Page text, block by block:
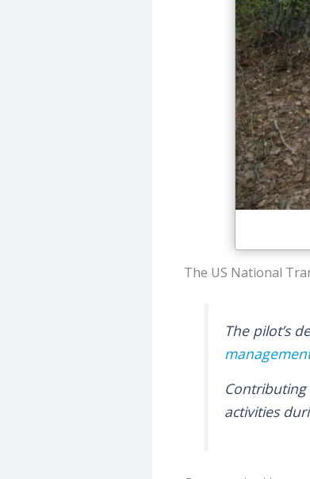
The US National
The pilot’s
Contributing
activities